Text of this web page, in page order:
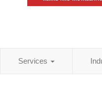
Services